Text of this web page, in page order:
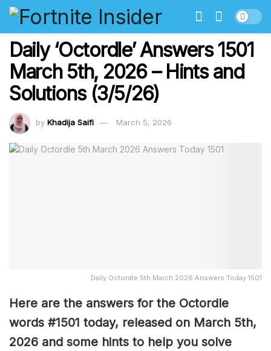
Daily ‘Octordle’ Answers 1501
March 5th, 2026 – Hints and
Solutions (3/5/26)
by Khadija Saifi March 5, 2026
Daily Octordle 5th March 2026 Answers Today 1501
Here are the answers for the Octordle
words #1501 today, released on March 5th,
2026 and some hints to help you solve